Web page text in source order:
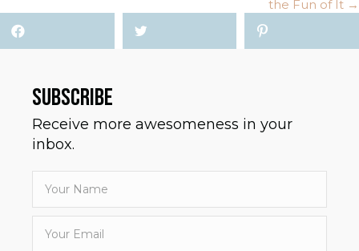
the Fun of It →
SUBSCRIBE
Receive more awesomeness in your
inbox.